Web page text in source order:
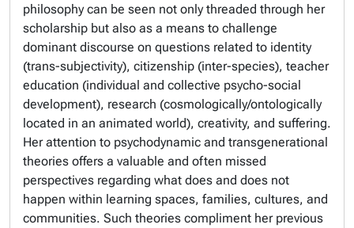
philosophy can be seen not only threaded through her
scholarship but also as a means to challenge
dominant discourse on questions related to identity
(trans-subjectivity), citizenship (inter-species), teacher
education (individual and collective psycho-social
development), research (cosmologically/ontologically
located in an animated world), creativity, and suffering.
Her attention to psychodynamic and transgenerational
theories offers a valuable and often missed
perspectives regarding what does and does not
happen within learning spaces, families, cultures, and
communities. Such theories compliment her previous